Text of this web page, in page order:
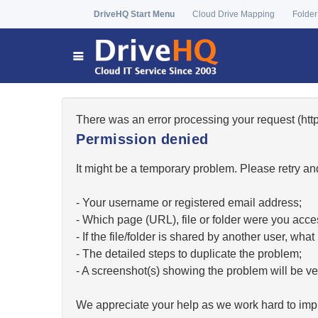
DriveHQ Start Menu Cloud Drive Mapping
There was an error processing your request
Permission denied
It might be a temporary problem. Please retry
- Your username or registered email address;
- Which page (URL), file or folder were you
- If the file/folder is shared by another user,
- The detailed steps to duplicate the problem;
- A screenshot(s) showing the problem will be
We appreciate your help as we work hard to